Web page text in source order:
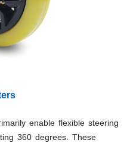
enable flexible steering
360 degrees. These